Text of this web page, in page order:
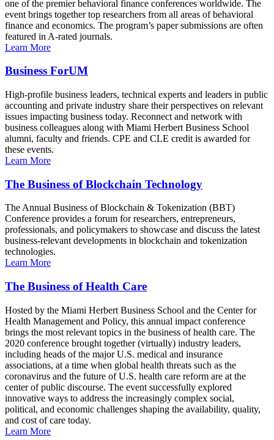
one of the premier behavioral finance conferences worldwide. The
event brings together top researchers from all areas of behavioral
finance and economics. The program’s paper submissions are often
featured in A-rated journals.
Learn More
Business ForUM
High-profile business leaders, technical experts and leaders in public
accounting and private industry share their perspectives on relevant
issues impacting business today. Reconnect and network with
business colleagues along with Miami Herbert Business School
alumni, faculty and friends. CPE and CLE credit is awarded for
these events.
Learn More
The Business of Blockchain Technology
The Annual Business of Blockchain & Tokenization (BBT)
Conference provides a forum for researchers, entrepreneurs,
professionals, and policymakers to showcase and discuss the latest
business-relevant developments in blockchain and tokenization
technologies.
Learn More
The Business of Health Care
Hosted by the Miami Herbert Business School and the Center for
Health Management and Policy, this annual impact conference
brings the most relevant topics in the business of health care. The
2020 conference brought together (virtually) industry leaders,
including heads of the major U.S. medical and insurance
associations, at a time when global health threats such as the
coronavirus and the future of U.S. health care reform are at the
center of public discourse. The event successfully explored
innovative ways to address the increasingly complex social,
political, and economic challenges shaping the availability, quality,
and cost of care today.
Learn More